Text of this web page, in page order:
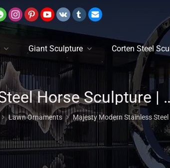
Giant Sculpture Corten Steel
Stainless Steel Horse
Lawn Ornaments Majesty Modern Stainless